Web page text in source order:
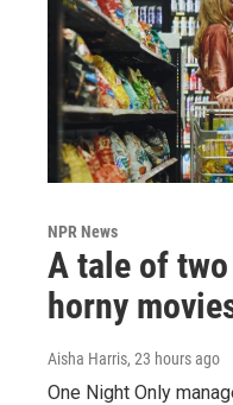
NPR News
A tale of
horny
Aisha Harris, 23 hours ago
One Night Only